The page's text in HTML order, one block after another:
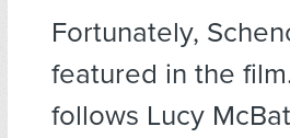
Fortunately,
featured in the
follows Lucy